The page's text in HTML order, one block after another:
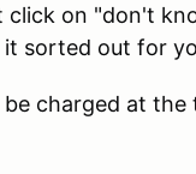
click on "don't
sorted out for
charged at the